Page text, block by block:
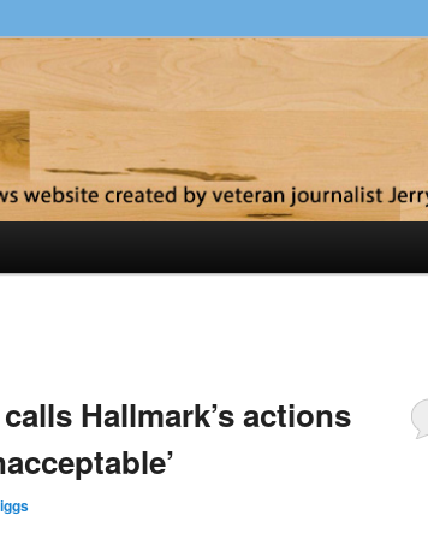
Hallmark’s actions